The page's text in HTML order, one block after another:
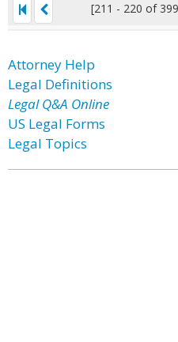
[211 - 220 of
Attorney Help
Legal Definitions
Legal Q&A Online
US Legal Forms
Legal Topics